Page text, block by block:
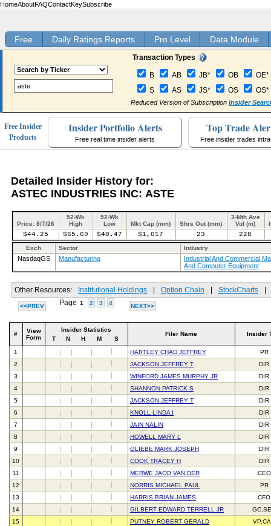
HomeAboutFAQContactKeySubscribe
Free Daily Ratings Reports Pro Level Data Module
Transaction Types
B AB JB* OB
OE*
S
AS JS* OS OS*
Reduced Version of Subscription Insider
Free Insider
Products
Insider Portfolio Alerts
Free real time insider alerts
Top Trade
Free insider trades
Detailed Insider History for:
ASTEC INDUSTRIES INC: ASTE
Price: 8/7/26
52-Wk
High
52-Wk
Low
Mkt Cap (mm) Shrs Out (mm)
3-Mth Ave
Vol (m)
$44.25 $65.69 $40.47 $1,017 23 228
Exch Sector Industry
NasdaqGS Manufacturing
Industrial And Commercial
And Computer Equipment
Other Resources: Institutional Holdings Option Chain StockCharts
<<PREV Page 1 2 3 4 NEXT>>
#
View
Form
Insider Statistics
T
N H M S
Filer Name Insider
1 HARTLEY CHAD JEFFREY
PR
2
JACKSON JEFFREY T
DIR
3
WINFORD JAMES MURPHY JR
DIR
4
SHANNON PATRICK S
DIR
5
JACKSON JEFFREY T
DIR
6
KNOLL LINDA I
DIR
7
JAIN NALIN
DIR
8
HOWELL MARY L
DIR
9
GLIEBE MARK JOSEPH
DIR
10
COOK TRACEY H
DIR
11
MERWE JACO VAN DER
CEO
12
NORRIS MICHAEL PAUL
PR
13
HARRIS BRIAN JAMES
CFO
14
GILBERT EDWARD TERRELL JR
15
PUTNEY ROBERT GERALD